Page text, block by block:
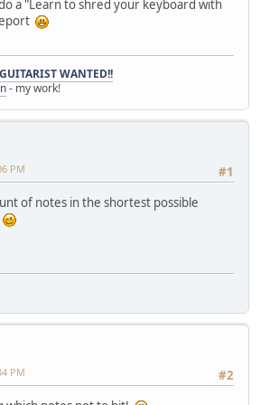
a "Learn to shred your keyboard with
GUITARIST WANTED!!
- my work!
#1
PM
of notes in the shortest possible
#2
PM